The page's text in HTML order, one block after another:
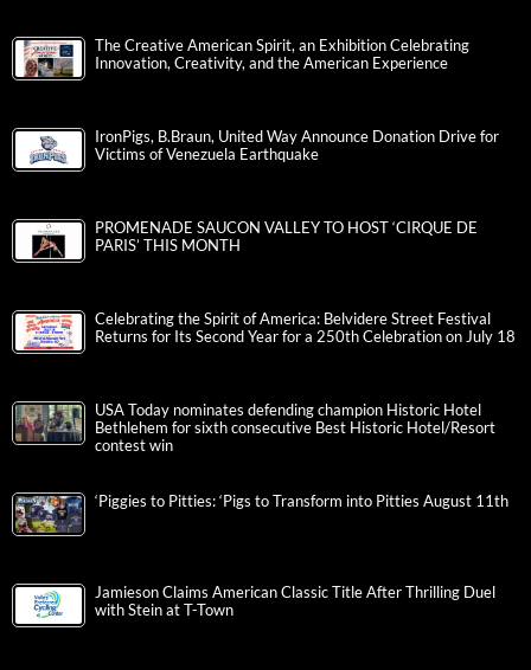
The Creative American Spirit, an Exhibition Celebrating
Innovation, Creativity, and the American Experience
IronPigs, B.Braun, United Way Announce Donation Drive for
Victims of Venezuela Earthquake
PROMENADE SAUCON VALLEY TO HOST ‘CIRQUE DE
PARIS’ THIS MONTH
Celebrating the Spirit of America: Belvidere Street Festival
Returns for Its Second Year for a 250th Celebration on July 18
USA Today nominates defending champion Historic Hotel
Bethlehem for sixth consecutive Best Historic Hotel/Resort
contest win
‘Piggies to Pitties: ‘Pigs to Transform into Pitties August 11th
Jamieson Claims American Classic Title After Thrilling Duel
with Stein at T-Town